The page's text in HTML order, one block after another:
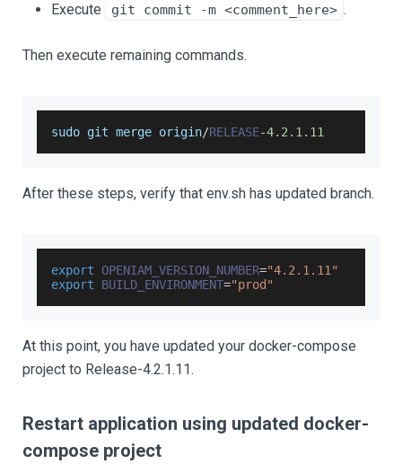
Execute
git commit -m <comment_here> .
Then execute remaining commands.
sudo git merge origin/RELEASE-4.2 .1 .11
After these steps, verify that env.sh has updated branch.
export OPENIAM_VERSION_NUMBER="4.2.1.11"
export
BUILD_ENVIRONMENT="prod"
At this point, you have updated your docker-compose
project to Release-4.2.1.11.
Restart application using updated docker-
compose project